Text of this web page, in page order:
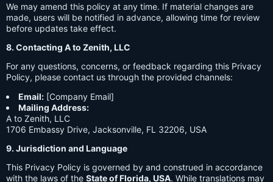
We may amend this policy at any time. If material changes are
made, users will be notified in advance, allowing time for review
before updates take effect.
8. Contacting A to Zenith, LLC
For any questions, concerns, or feedback regarding this Privacy
Policy, please contact us through the provided channels:
Email: [Company Email]
Mailing Address:
A to Zenith, LLC
1706 Embassy Drive, Jacksonville, FL 32206, USA
9. Jurisdiction and Language
This Privacy Policy is governed by and construed in accordance
with the laws of the State of Florida, USA. While translations may